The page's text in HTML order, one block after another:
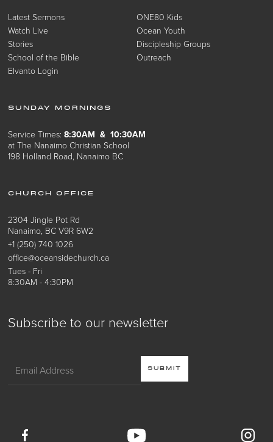
Subscribe to our newsletter
Latest Sermons
Watch Live
Stories
School of the Bible
Elvanto Login
ONE80 Kids
Ocean Youth
Discipleship Groups
Outreach
SUNDAY MORNINGS
Service Times:8:30AM & 10:30AM
at The Nanaimo Christian School
198 Holland Road, Nanaimo BC
CHURCH OFFICE
2304 Jingle Pot Rd
Nanaimo, BC V9R 6W2
+1 (250) 740 1026
office@oceansidechurch.ca
Tues - Fri
8:30AM - 4:30PM